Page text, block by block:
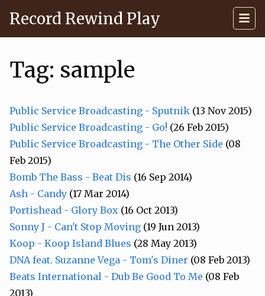
Record Rewind Play
Tag: sample
Public Service Broadcasting - Sputnik (13 Nov 2015)
Public Service Broadcasting - Go! (26 Feb 2015)
Public Service Broadcasting - The Other Side (08
Feb 2015)
Bomb The Bass - Beat Dis (16 Sep 2014)
Ash - Candy (17 Mar 2014)
Portishead - Glory Box (16 Oct 2013)
Sonny J - Can't Stop Moving (19 Jun 2013)
Koop - Koop Island Blues (28 May 2013)
DNA feat. Suzanne Vega - Tom's Diner (08 Feb 2013)
Beats International - Dub Be Good To Me (08 Feb
2013)